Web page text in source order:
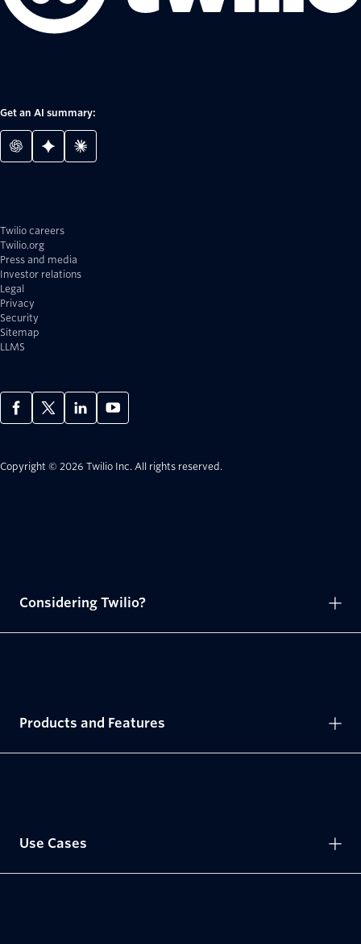
Get an AI summary:
Twilio careers
Twilio.org
Press and media
Investor relations
Legal
Privacy
Security
Sitemap
LLMS
Copyright © 2026 Twilio Inc. All rights reserved.
Considering Twilio?
Products and Features
Use Cases